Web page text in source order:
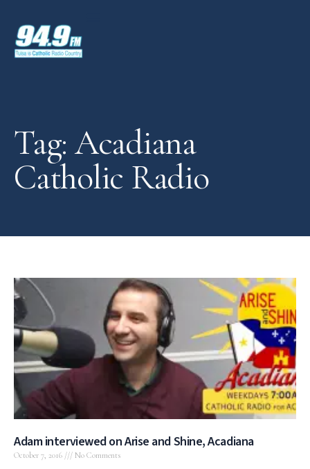
Tag: Acadiana
Catholic Radio
Adam interviewed on Arise and Shine, Acadiana
October 7, 2016 No Comments